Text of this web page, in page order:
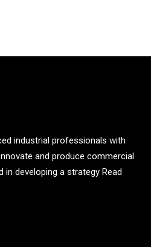
industrial professionals with
and produce commercial
in developing a strategy Read